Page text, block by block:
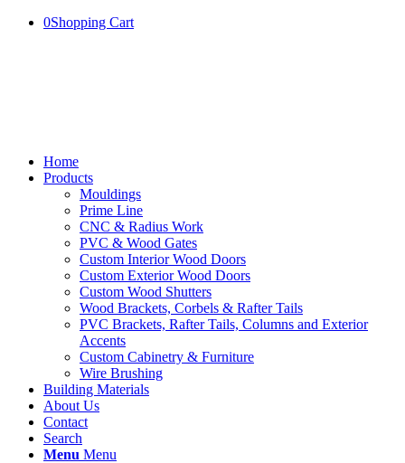
0Shopping Cart
Home
Products
Mouldings
Prime Line
CNC & Radius Work
PVC & Wood Gates
Custom Interior Wood Doors
Custom Exterior Wood Doors
Custom Wood Shutters
Wood Brackets, Corbels & Rafter Tails
PVC Brackets, Rafter Tails, Columns and Exterior
Accents
Custom Cabinetry & Furniture
Wire Brushing
Building Materials
About Us
Contact
Search
Menu Menu